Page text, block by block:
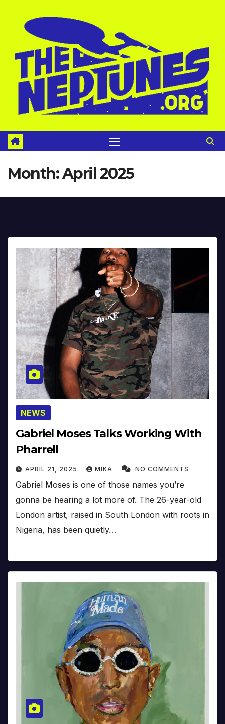
Month:April 2025
NEWS
Gabriel Moses Talks Working With
Pharrell
APRIL 21, 2025 MIKA NO COMMENTS
Gabriel Moses is one of those names you’re
gonna be hearing a lot more of. The 26-year-old
London artist, raised in South London with roots in
Nigeria, has been quietly…